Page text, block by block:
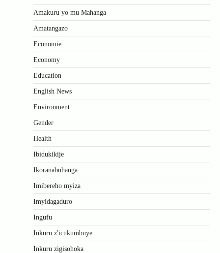
Amakuru yo mu Mahanga
Amatangazo
Economie
Economy
Education
English News
Environment
Gender
Health
Ibidukikije
Ikoranabuhanga
Imibereho myiza
Imyidagaduro
Ingufu
Inkuru z'icukumbuye
Inkuru zigisohoka